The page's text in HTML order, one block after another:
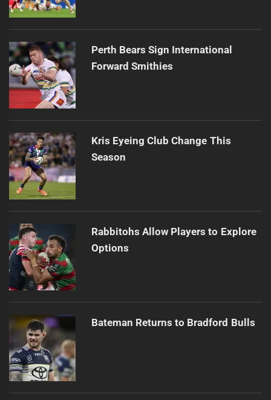
Perth Bears Sign International
Forward Smithies
Kris Eyeing Club Change This
Season
Rabbitohs Allow Players to Explore
Options
Bateman Returns to Bradford Bulls